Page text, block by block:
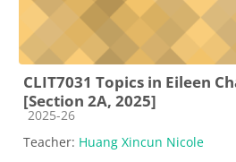
CLIT7031 Topics in Eileen
[Section 2A, 2025]
Course category
2025-26
Teacher: Huang Xincun Nicole